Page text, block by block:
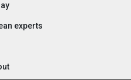
experts